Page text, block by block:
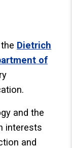
Dietrich
of
and the
interests
and